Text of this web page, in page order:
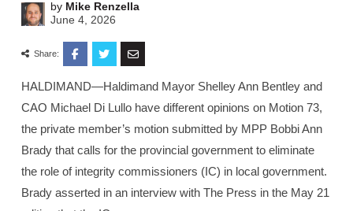
by Mike Renzella
June 4, 2026
Share:
HALDIMAND—Haldimand Mayor Shelley Ann Bentley and
CAO Michael Di Lullo have different opinions on Motion 73,
the private member’s motion submitted by MPP Bobbi Ann
Brady that calls for the provincial government to eliminate
the role of integrity commissioners (IC) in local government.
Brady asserted in an interview with The Press in the May 21